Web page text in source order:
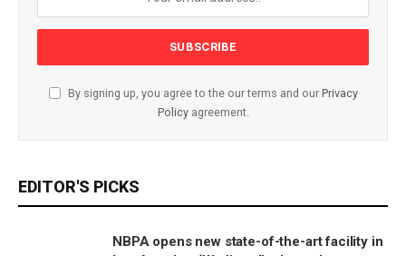
By signing up, you agree to the our terms and our Privacy
Policyagreement.
EDITOR'S PICKS
NBPA opens new state-of-the-art facility in